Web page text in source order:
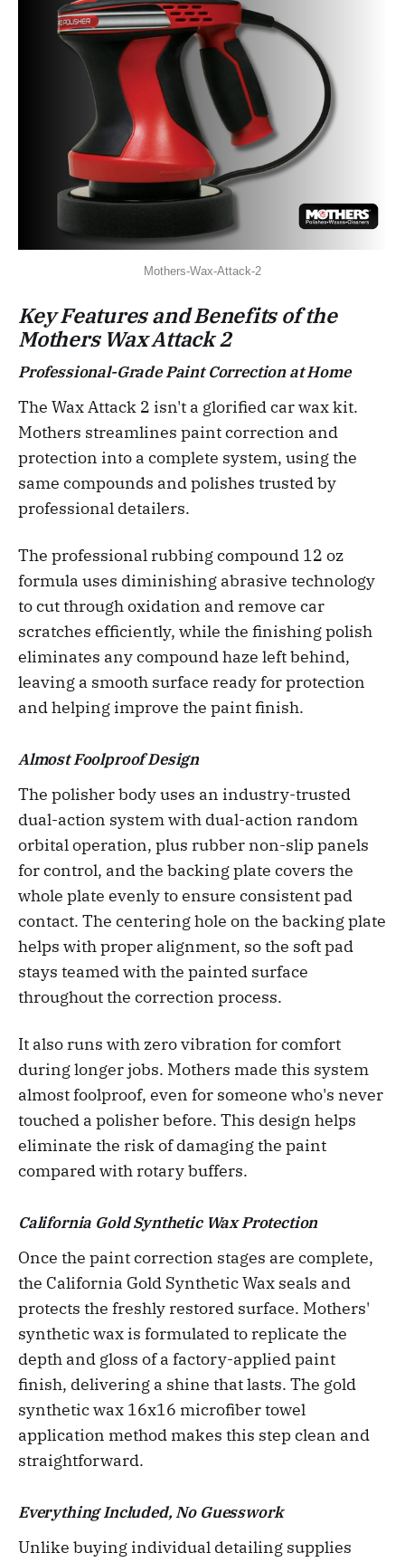
Mothers-Wax-Attack-2
Key Features and Benefits of the
Mothers Wax Attack 2
Professional-Grade Paint Correction at Home
The Wax Attack 2 isn't a glorified car wax kit.
Mothers streamlines paint correction and
protection into a complete system, using the
same compounds and polishes trusted by
professional detailers.
The professional rubbing compound 12 oz
formula uses diminishing abrasive technology
to cut through oxidation and remove car
scratches efficiently, while the finishing polish
eliminates any compound haze left behind,
leaving a smooth surface ready for protection
and helping improve the paint finish.
Almost Foolproof Design
The polisher body uses an industry-trusted
dual-action system with dual-action random
orbital operation, plus rubber non-slip panels
for control, and the backing plate covers the
whole plate evenly to ensure consistent pad
contact. The centering hole on the backing plate
helps with proper alignment, so the soft pad
stays teamed with the painted surface
throughout the correction process.
It also runs with zero vibration for comfort
during longer jobs. Mothers made this system
almost foolproof, even for someone who's never
touched a polisher before. This design helps
eliminate the risk of damaging the paint
compared with rotary buffers.
California Gold Synthetic Wax Protection
Once the paint correction stages are complete,
the California Gold Synthetic Wax seals and
protects the freshly restored surface. Mothers'
synthetic wax is formulated to replicate the
depth and gloss of a factory-applied paint
finish, delivering a shine that lasts. The gold
synthetic wax 16x16 microfiber towel
application method makes this step clean and
straightforward.
Everything Included, No Guesswork
Unlike buying individual detailing supplies